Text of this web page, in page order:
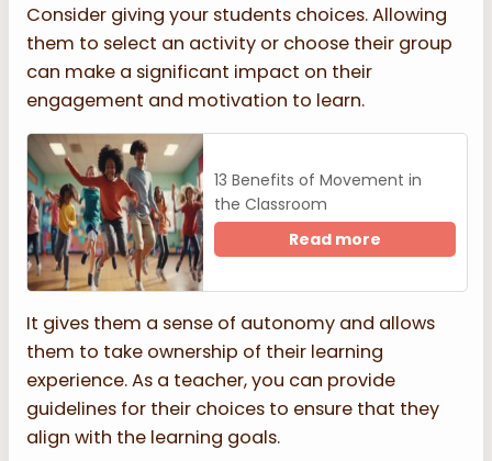
Consider giving your students choices. Allowing
them to select an activity or choose their group
can make a significant impact on their
engagement and motivation to learn.
13 Benefits of Movement in
the Classroom
Read more
It gives them a sense of autonomy and allows
them to take ownership of their learning
experience. As a teacher, you can provide
guidelines for their choices to ensure that they
align with the learning goals.